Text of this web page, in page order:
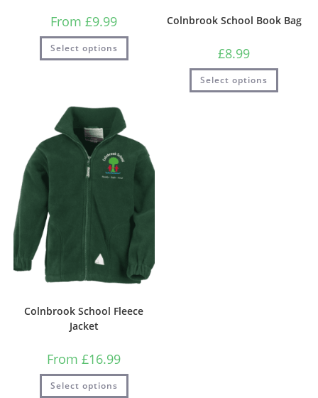
From £9.99
Select options
Colnbrook School Book Bag
£8.99
Select options
Colnbrook School Fleece
Jacket
From £16.99
Select options